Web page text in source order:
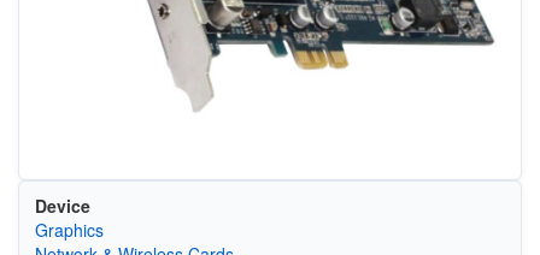
Device
Graphics